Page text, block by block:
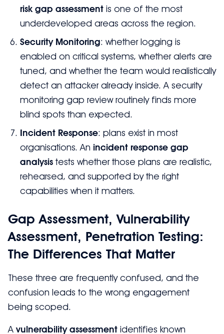
risk gap assessment is one of the most
underdeveloped areas across the region.
Security Monitoring: whether logging is
enabled on critical systems, whether alerts are
tuned, and whether the team would realistically
detect an attacker already inside. A security
monitoring gap review routinely finds more
blind spots than expected.
Incident Response: plans exist in most
organisations. An incident response gap
analysis tests whether those plans are realistic,
rehearsed, and supported by the right
capabilities when it matters.
Gap Assessment, Vulnerability
Assessment, Penetration Testing:
The Differences That Matter
These three are frequently confused, and the
confusion leads to the wrong engagement
being scoped.
A vulnerability assessment identifies known